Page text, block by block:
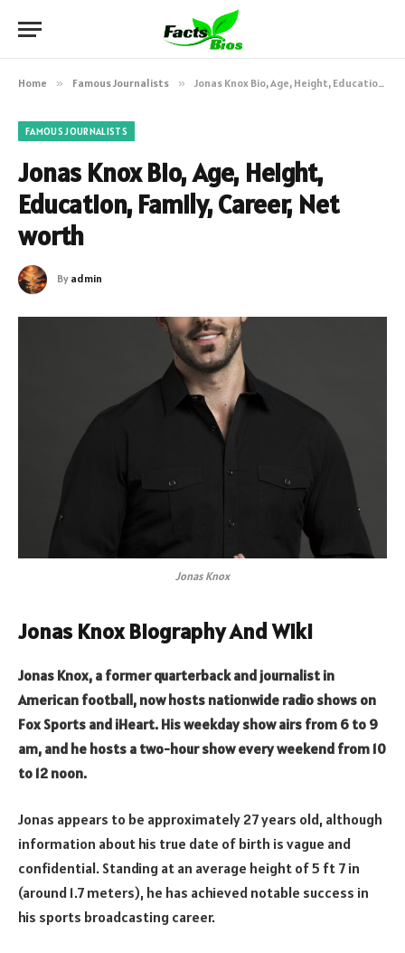
Home » Famous Journalists » Jonas Knox Bio, Age, Height, Education, Family, Career, Net worth
FAMOUS JOURNALISTS
Jonas Knox Bio, Age, Height,
Education, Family, Career, Net
worth
By admin
Jonas Knox
Jonas Knox Biography And Wiki
Jonas Knox, a former quarterback and journalist in
American football, now hosts nationwide radio shows on
Fox Sports and iHeart. His weekday show airs from 6 to 9
am, and he hosts a two-hour show every weekend from 10
to 12 noon.
Jonas appears to be approximately 27 years old, although
information about his true date of birth is vague and
confidential. Standing at an average height of 5 ft 7 in
(around 1.7 meters), he has achieved notable success in
his sports broadcasting career.